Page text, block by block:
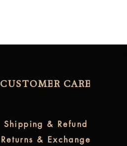
CUSTOMER CARE
Returns & Exchange
Shipping & Refund